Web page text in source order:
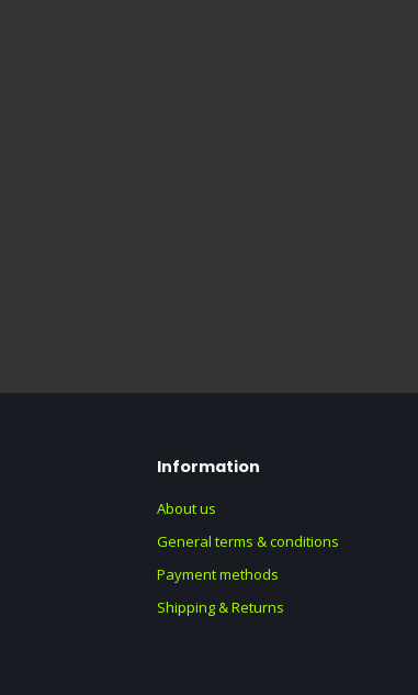
Information
About us
General terms & conditions
Payment methods
Shipping & Returns